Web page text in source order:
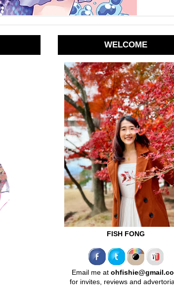
WELCOME
FISH FONG
Email me at
for invites, reviews and